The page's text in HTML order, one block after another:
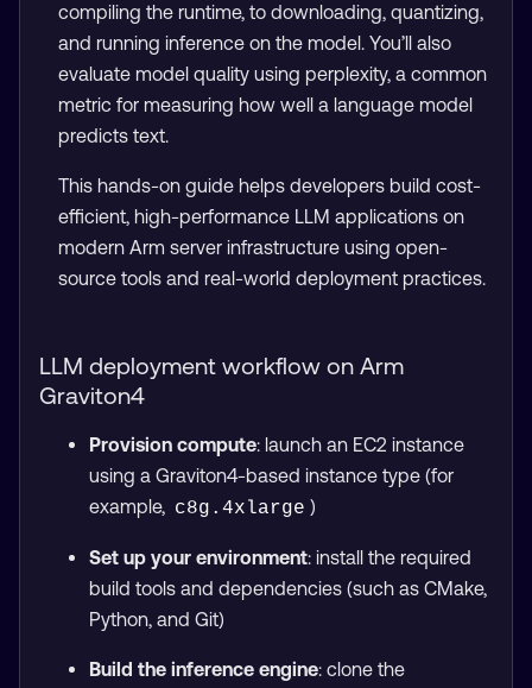
compiling the runtime, to downloading, quantizing,
and running inference on the model. You’ll also
evaluate model quality using perplexity, a common
metric for measuring how well a language model
predicts text.
This hands-on guide helps developers build cost-
efficient, high-performance LLM applications on
modern Arm server infrastructure using open-
source tools and real-world deployment practices.
LLM deployment workflow on Arm
Graviton4
Provision compute: launch an EC2 instance
using a Graviton4-based instance type (for
example, c8g.4xlarge )
Set up your environment: install the required
build tools and dependencies (such as CMake,
Python, and Git)
Build the inference engine: clone the